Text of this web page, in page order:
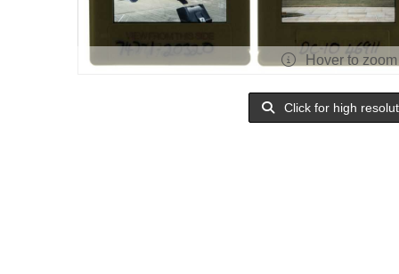
Hover to zoom
Click for high